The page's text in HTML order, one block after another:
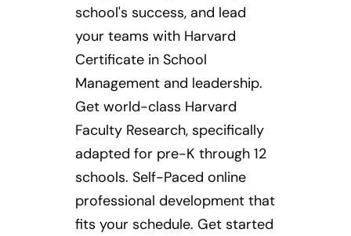
school's success, and lead
your teams with Harvard
Certificate in School
Management and leadership.
Get world-class Harvard
Faculty Research, specifically
adapted for pre-K through 12
schools. Self-Paced online
professional development that
fits your schedule. Get started